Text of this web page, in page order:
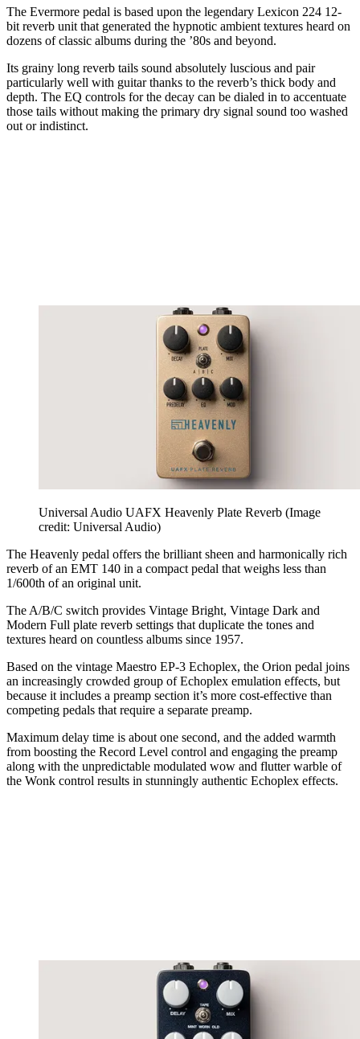
The Evermore pedal is based upon the legendary Lexicon 224 12-
bit reverb unit that generated the hypnotic ambient textures heard on
dozens of classic albums during the ’80s and beyond.
Its grainy long reverb tails sound absolutely luscious and pair
particularly well with guitar thanks to the reverb’s thick body and
depth. The EQ controls for the decay can be dialed in to accentuate
those tails without making the primary dry signal sound too washed
out or indistinct.
Universal Audio UAFX Heavenly Plate Reverb (Image
credit: Universal Audio)
The Heavenly pedal offers the brilliant sheen and harmonically rich
reverb of an EMT 140 in a compact pedal that weighs less than
1/600th of an original unit.
The A/B/C switch provides Vintage Bright, Vintage Dark and
Modern Full plate reverb settings that duplicate the tones and
textures heard on countless albums since 1957.
Based on the vintage Maestro EP-3 Echoplex, the Orion pedal joins
an increasingly crowded group of Echoplex emulation effects, but
because it includes a preamp section it’s more cost-effective than
competing pedals that require a separate preamp.
Maximum delay time is about one second, and the added warmth
from boosting the Record Level control and engaging the preamp
along with the unpredictable modulated wow and flutter warble of
the Wonk control results in stunningly authentic Echoplex effects.